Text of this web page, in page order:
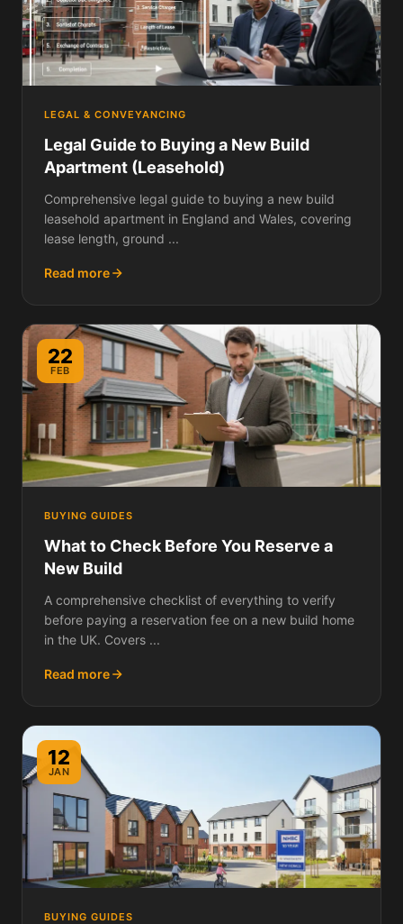
LEGAL & CONVEYANCING
Legal Guide to Buying a New Build
Apartment (Leasehold)
Comprehensive legal guide to buying a new build
leasehold apartment in England and Wales, covering
lease length, ground ...
Read more
22
FEB
BUYING GUIDES
What to Check Before You Reserve a
New Build
A comprehensive checklist of everything to verify
before paying a reservation fee on a new build home
in the UK. Covers ...
Read more
12
JAN
BUYING GUIDES